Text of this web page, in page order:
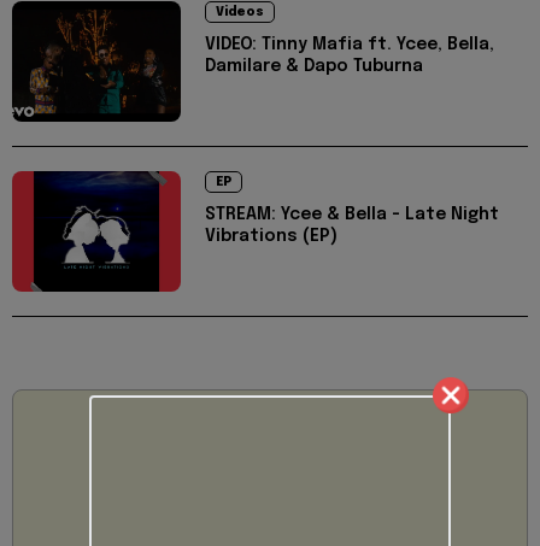
Videos
VIDEO: Tinny Mafia ft. Ycee, Bella,
Damilare & Dapo Tuburna
EP
STREAM: Ycee & Bella - Late Night
Vibrations (EP)